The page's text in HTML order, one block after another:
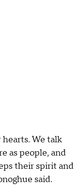
We talk
as people, and
their spirit and
said.